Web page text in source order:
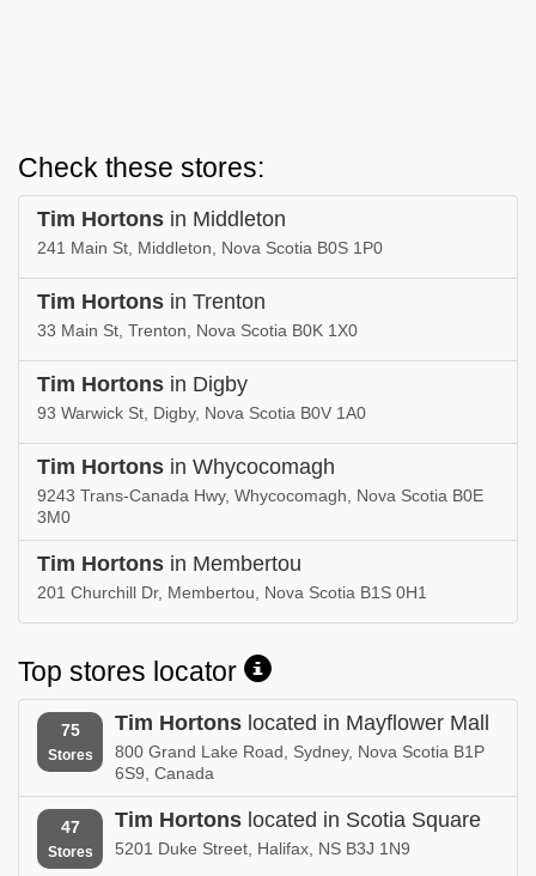
Check these stores:
Tim Hortons in Middleton
241 Main St, Middleton, Nova Scotia B0S 1P0
Tim Hortons in Trenton
33 Main St, Trenton, Nova Scotia B0K 1X0
Tim Hortons in Digby
93 Warwick St, Digby, Nova Scotia B0V 1A0
Tim Hortons in Whycocomagh
9243 Trans-Canada Hwy, Whycocomagh, Nova Scotia B0E
3M0
Tim Hortons in Membertou
201 Churchill Dr, Membertou, Nova Scotia B1S 0H1
Top stores locator
75
Stores
Tim Hortons located in Mayflower Mall
800 Grand Lake Road, Sydney, Nova Scotia B1P
6S9, Canada
47
Stores
Tim Hortons located in Scotia Square
5201 Duke Street, Halifax, NS B3J 1N9